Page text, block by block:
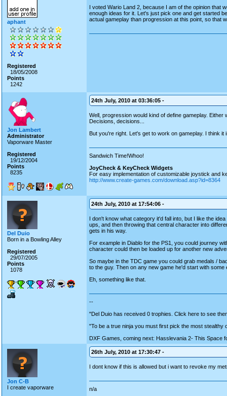
aphant
Registered
18/05/2008
Points
1242
I voted Wario Land 2, because I am of the opinion that
enough ideas for it. Let's just pick one and get started
actual gameplay than progression at this point, so that
Jon Lambert
Administrator
Vaporware Master
Registered
19/12/2004
Points
8235
24th July, 2010 at 03:36:05 -
Well, progression would kind of define gameplay.
Decisions, decisions...
But you're right. Let's get to work on gameplay. I think
Sandwich Time!Whoo!
JoyCheck & KeyCheck Widgets
For easy implementation of customizable joystick and
http://www.create-games.com/download.asp?id=8364
Del Duio
Born in a Bowling Alley
Registered
29/07/2005
Points
1078
24th July, 2010 at 17:54:06 -
I don't know what category it'd fall into, but I like the
ups, and then throwing that central character into
gets in his way.
For example in Diablo for the PS1, you could journey
character could then be loaded up for another new
So maybe in the TDC game you could grab medals /
to the guy. Then on any new game he'd start with
Eh, something like that.
--
"Del Duio has received 0 trophies. Click here to see
"To be a true ninja you must first pick the most
DXF Games, coming next: Hasslevania 2- This Space
Jon C-B
I create vaporware
26th July, 2010 at 17:30:47 -
I dont know if this is allowed but i want to revoke my
n/a